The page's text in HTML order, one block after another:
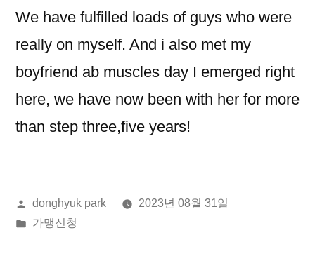
We have fulfilled loads of guys who were
really on myself. And i also met my
boyfriend ab muscles day I emerged right
here, we have now been with her for more
than step three,five years!
올
린
donghyuk park
2023년 08월 31일
게
가맹신청